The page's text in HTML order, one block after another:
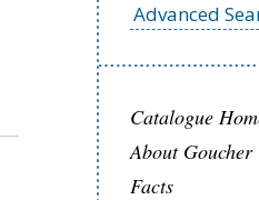
Advanced
Catalogue
About Goucher
Facts